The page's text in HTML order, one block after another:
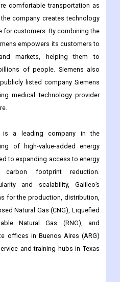
comfortable transportation as
company creates technology
for customers. By combining the
empowers its customers to
markets, helping them to
of people. Siemens also
listed company Siemens
medical technology provider
a leading company in the
of high-value-added energy
to expanding access to energy
footprint reduction.
and scalability, Galileo’s
for the production, distribution,
Natural Gas (CNG), Liquefied
Natural Gas (RNG), and
offices in Buenos Aires (ARG)
and training hubs in Texas